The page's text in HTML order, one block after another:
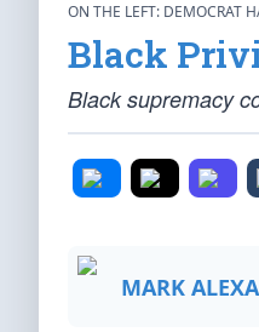
ON THE LEFT: DEMOCRAT
Black
Black supremacy
MARK